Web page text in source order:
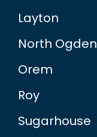
Layton
North Ogden
Orem
Roy
Sugarhouse